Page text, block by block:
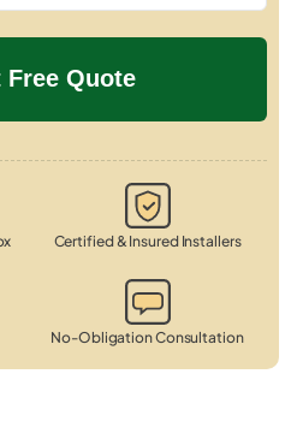
Certified & Insured Installers
No-Obligation Consultation